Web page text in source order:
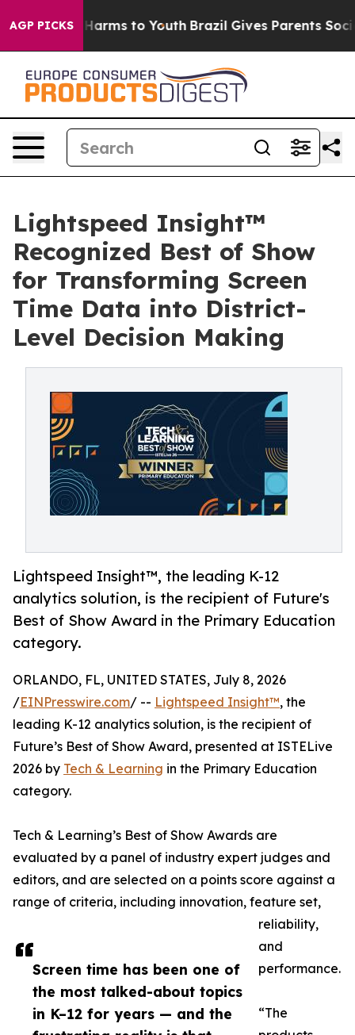
AGP PICKS
Abate Harms to Youth Brazil Gives Parents Social
Lightspeed Insight™
Recognized Best of Show
for Transforming Screen
Time Data into District-
Level Decision Making
Lightspeed Insight™, the leading K-12
analytics solution, is the recipient of Future's
Best of Show Award in the Primary Education
category.
Screen time has been one of
the most talked-about topics
in K–12 for years — and the
ORLANDO, FL, UNITED STATES, July 8, 2026
/EINPresswire.com/ -- Lightspeed Insight™, the
leading K-12 analytics solution, is the recipient of
Future’s Best of Show Award, presented at ISTELive
2026 by Tech & Learning in the Primary Education
category.
Tech & Learning’s Best of Show Awards are
evaluated by a panel of industry expert judges and
editors, and are selected on a points score against a
range of criteria, including innovation, feature set,
reliability,
and
performance.
“The